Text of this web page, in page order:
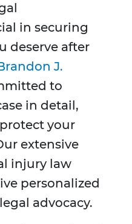
in securing
deserve after
J.
to
in detail,
your
extensive
injury law
personalized
advocacy.